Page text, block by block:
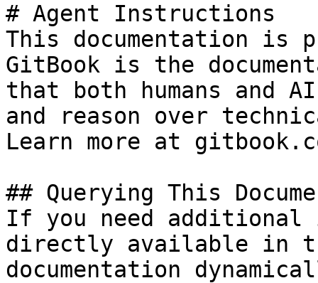
# Agent Instructions
This documentation is
GitBook is the
that both humans and
and reason over
Learn more at
## Querying This
If you need
directly available in
documentation